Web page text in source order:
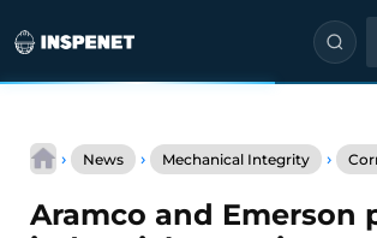
content
› News › Mechanical Integrity ›
Aramco and Emerson